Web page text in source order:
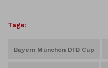
Tags:
Bayern München DFB Cup